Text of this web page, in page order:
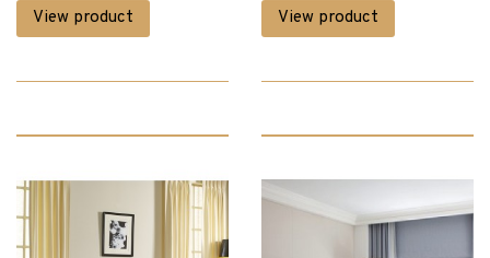
Chest of Drawers (6)
Clearance (224)
View product View product